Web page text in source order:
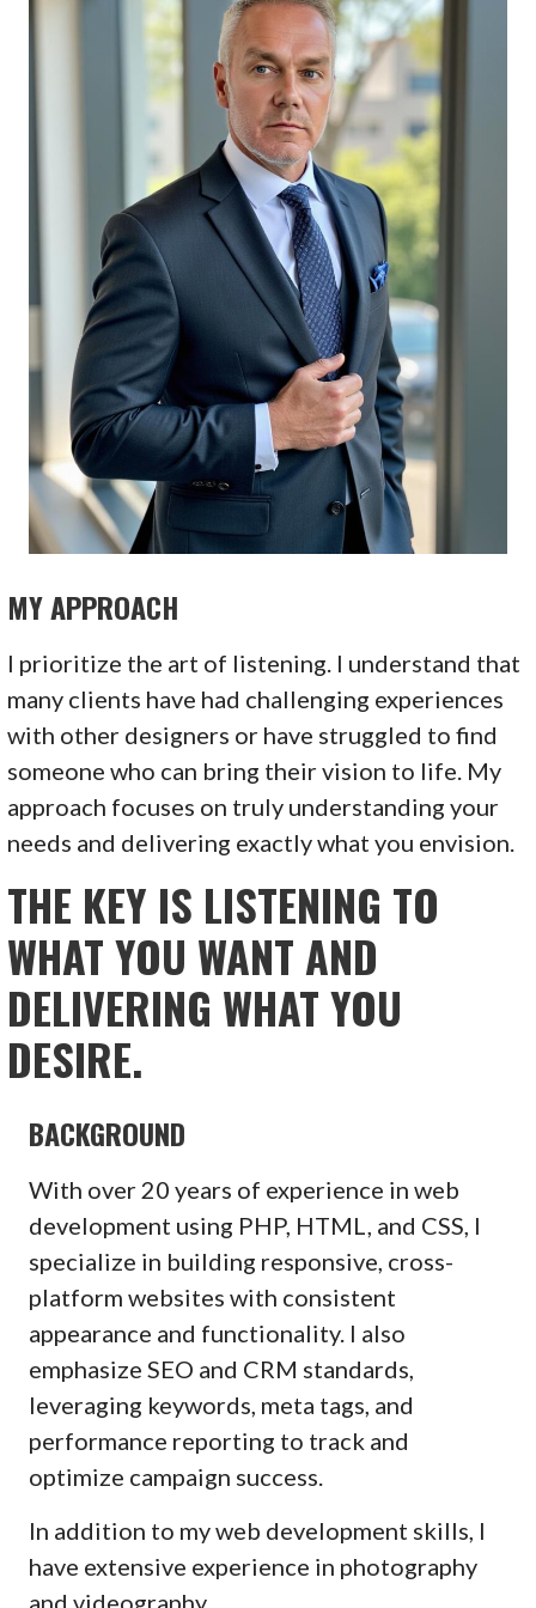
MY APPROACH
I prioritize the art of listening. I understand that
many clients have had challenging experiences
with other designers or have struggled to find
someone who can bring their vision to life. My
approach focuses on truly understanding your
needs and delivering exactly what you envision.
THE KEY IS LISTENING TO
WHAT YOU WANT AND
DELIVERING WHAT YOU
DESIRE.
BACKGROUND
With over 20 years of experience in web
development using PHP, HTML, and CSS, I
specialize in building responsive, cross-
platform websites with consistent
appearance and functionality. I also
emphasize SEO and CRM standards,
leveraging keywords, meta tags, and
performance reporting to track and
optimize campaign success.
In addition to my web development skills, I
have extensive experience in photography
and videography.